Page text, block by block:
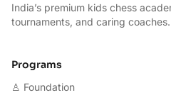
India’s premium kids chess
tournaments, and caring coaches.
Programs
♙ Foundation